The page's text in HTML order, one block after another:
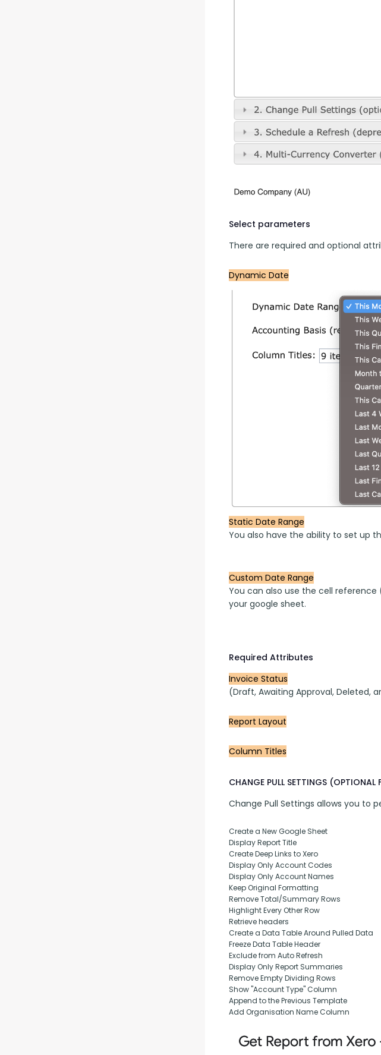
Select parameters
There are required and optional
Dynamic Date
Static Date Range
You also have the ability to set up
Custom Date Range
You can also use the cell
your google sheet.
Required Attributes
Invoice Status
(Draft, Awaiting Approval, Deleted,
Report Layout
Column Titles
CHANGE PULL SETTINGS (OPTIONAL
Change Pull Settings allows you to
Create a New Google Sheet
Display Report Title
Create Deep Links to Xero
Display Only Account Codes
Display Only Account Names
Keep Original Formatting
Remove Total/Summary Rows
Highlight Every Other Row
Retrieve headers
Create a Data Table Around Pulled Data
Freeze Data Table Header
Exclude from Auto Refresh
Display Only Report Summaries
Remove Empty Dividing Rows
Show "Account Type" Column
Append to the Previous Template
Add Organisation Name Column